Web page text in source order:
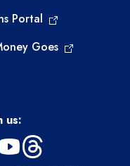
Portal
Goes
us: